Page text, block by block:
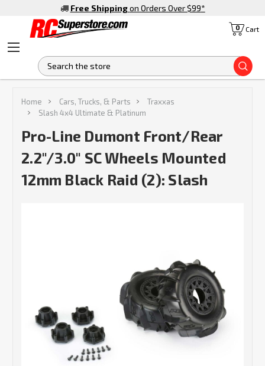
Free Shipping on Orders Over $99*
Cart
0
Home Cars, Trucks, & Parts
Traxxas
Slash 4x4 Ultimate & Platinum
Pro-Line Dumont Front/Rear
2.2"/3.0" SC Wheels Mounted
12mm Black Raid (2): Slash